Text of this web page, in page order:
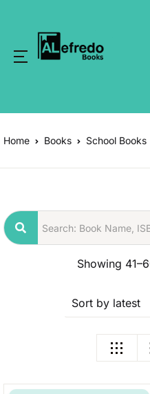
Home Books School Books
Showing
Sort by latest